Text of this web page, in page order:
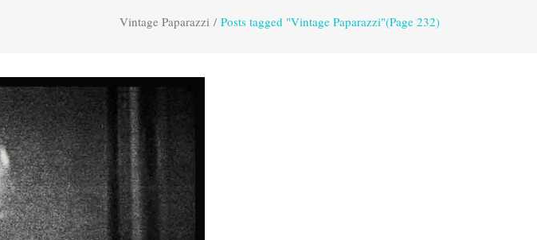
Vintage Paparazzi / Posts tagged "Vintage Paparazzi"(Page 232)